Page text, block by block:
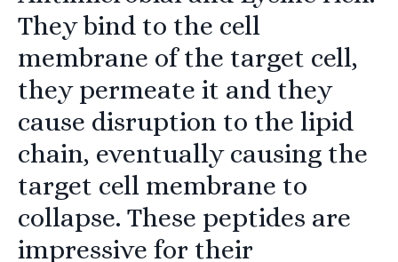
They bind to the cell
membrane of the target cell,
they permeate it and they
cause disruption to the lipid
chain, eventually causing the
target cell membrane to
collapse. These peptides are
impressive for their